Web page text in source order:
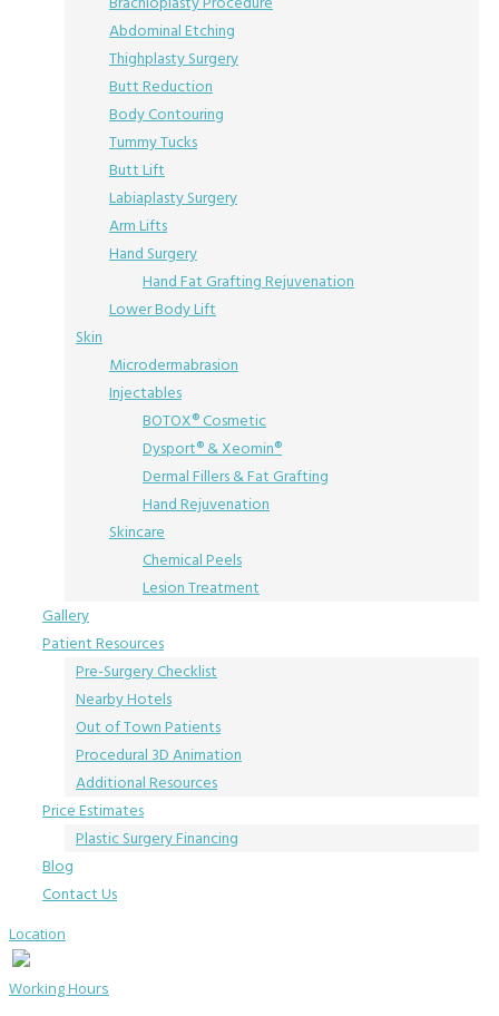
Abdominal Etching
Thighplasty Surgery
Butt Reduction
Body Contouring
Tummy Tucks
Butt Lift
Labiaplasty Surgery
Arm Lifts
Hand Surgery
Hand Fat Grafting Rejuvenation
Lower Body Lift
Skin
Microdermabrasion
Injectables
BOTOX® Cosmetic
Dysport® & Xeomin®
Dermal Fillers & Fat Grafting
Hand Rejuvenation
Skincare
Chemical Peels
Lesion Treatment
Gallery
Patient Resources
Pre-Surgery Checklist
Nearby Hotels
Out of Town Patients
Procedural 3D Animation
Additional Resources
Price Estimates
Plastic Surgery Financing
Blog
Contact Us
Location
Working Hours